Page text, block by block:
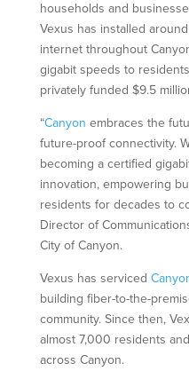
households and
Vexus has installed
internet throughout
gigabit speeds to
privately funded $9.5
“Canyon embraces the
future-proof connectivity.
becoming a certified
innovation, empowering
residents for decades to
Director of
City of Canyon.
Vexus has serviced
building fiber-to-the-
community. Since then,
almost 7,000 residents
across Canyon.